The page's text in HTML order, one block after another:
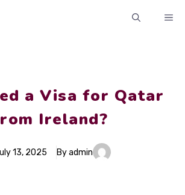
a Visa for Qatar
Ireland?
13, 2025 By admin